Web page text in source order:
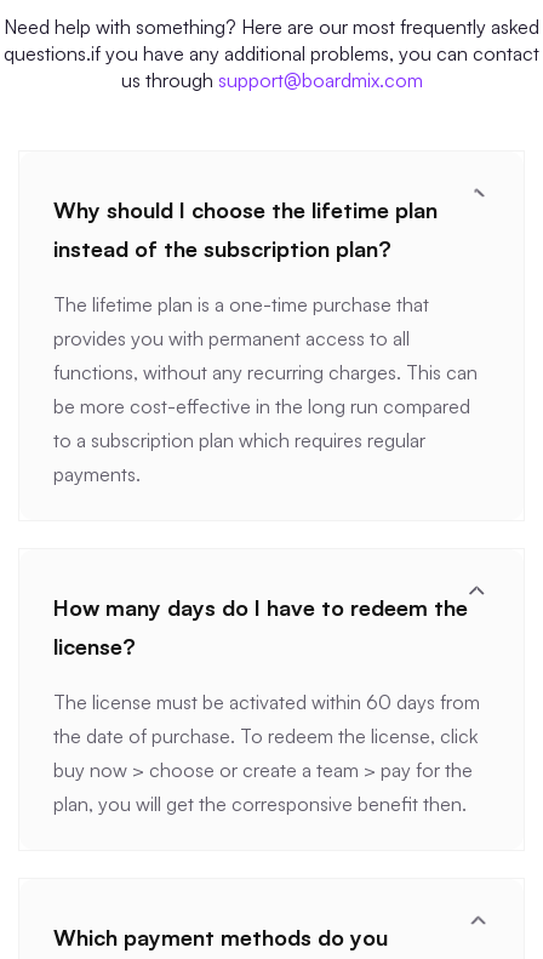
Need help with something? Here are our most frequently asked
questions.if you have any additional problems, you can contact
us through support@boardmix.com
Why should I choose the lifetime plan
instead of the subscription plan?
The lifetime plan is a one-time purchase that
provides you with permanent access to all
functions, without any recurring charges. This can
be more cost-effective in the long run compared
to a subscription plan which requires regular
payments.
How many days do I have to redeem the
license?
The license must be activated within 60 days from
the date of purchase. To redeem the license, click
buy now > choose or create a team > pay for the
plan, you will get the corresponsive benefit then.
Which payment methods do you